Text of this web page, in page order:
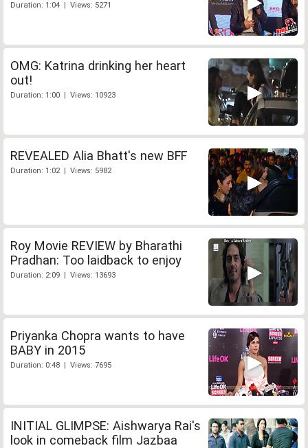
Duration: 1:04 | Views: 5271
OMG: Katrina drinking her heart
out!
Duration: 1:00 | Views: 10923
REVEALED Alia Bhatt's new BFF
Duration: 1:02 | Views: 5982
Roy Movie REVIEW by Bharathi
Pradhan: Too laidback to enjoy
Duration: 2:09 | Views: 13693
Priyanka Chopra wants to have
BABY in 2015
Duration: 0:48 | Views: 7695
INITIAL GLIMPSE: Aishwarya Rai's
look in comeback film Jazbaa